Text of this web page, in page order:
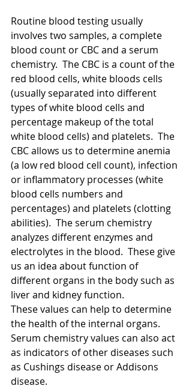
Routine blood testing usually
involves two samples, a complete
blood count or CBC and a serum
chemistry.  The CBC is a count of the
red blood cells, white bloods cells
(usually separated into different
types of white blood cells and
percentage makeup of the total
white blood cells) and platelets.  The
CBC allows us to determine anemia
(a low red blood cell count), infection
or inflammatory processes (white
blood cells numbers and
percentages) and platelets (clotting
abilities).  The serum chemistry
analyzes different enzymes and
electrolytes in the blood.  These give
us an idea about function of
different organs in the body such as
liver and kidney function.
These values can help to determine
the health of the internal organs.
Serum chemistry values can also act
as indicators of other diseases such
as Cushings disease or Addisons
disease.